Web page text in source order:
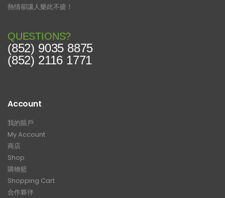
熱情卻讓人樂此不疲！
QUESTIONS?
(852) 9035 8875
(852) 2116 1771
Account
我的賬戶
My Account
商店
Shop
購物籃
Shopping Cart
合作夥伴